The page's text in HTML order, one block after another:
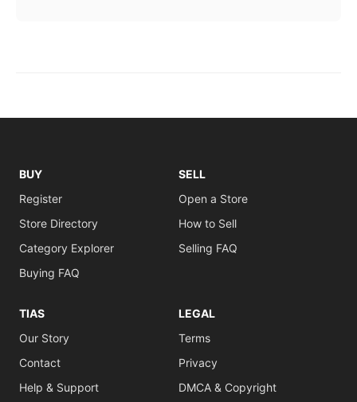
BUY
Register
Store Directory
Category Explorer
Buying FAQ
SELL
Open a Store
How to Sell
Selling FAQ
TIAS
Our Story
Contact
Help & Support
LEGAL
Terms
Privacy
DMCA & Copyright